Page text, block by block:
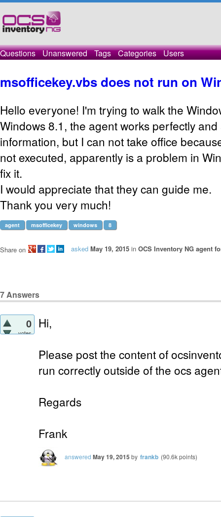
Questions Unanswered Tags Categories Users
msofficekey.vbs does not run on
Hello everyone! I'm trying to walk the
Windows 8.1, the agent works perfectly
information, but I can not take office
not executed, apparently is a problem in
fix it.
I would appreciate that they can guide me.
Thank you very much!
agent msofficekey windows 8
asked May 19, 2015 in OCS Inventory NG agent
Share on
7Answers
0
votes
Hi,
Please post the content of
run correctly outside of the ocs
Regards
Frank
answered May 19, 2015 by frankb (90.6kpoints)